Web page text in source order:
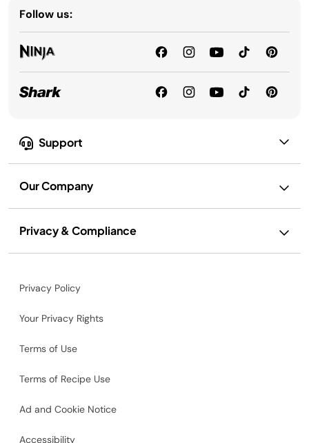
Support
Our Company
Privacy & Compliance
Follow us:
Privacy Policy
Your Privacy Rights
Terms of Use
Terms of Recipe Use
Ad and Cookie Notice
Accessibility